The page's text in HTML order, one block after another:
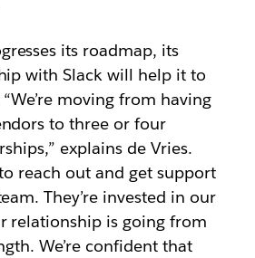
its roadmap, its
with Slack will help it to
moving from having
to three or four
explains de Vries.
to reach out and get support
They’re invested in our
relationship is going from
We’re confident that